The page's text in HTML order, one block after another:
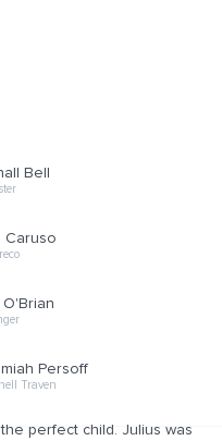
Bell
Caruso
O'Brian
Persoff
Traven
perfect child. Julius was